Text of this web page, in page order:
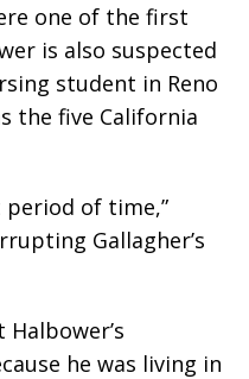
one of the first
is also suspected
student in Reno
the five California
period of time,”
Gallagher’s
he was living in